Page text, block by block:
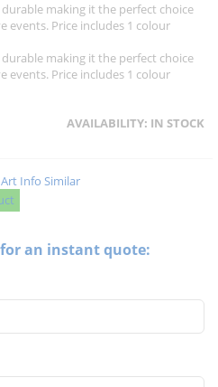
making it the perfect choice
events. Price includes 1 colour
making it the perfect choice
events. Price includes 1 colour
AVAILABILITY: IN STOCK
Art Info Similar
an instant quote: